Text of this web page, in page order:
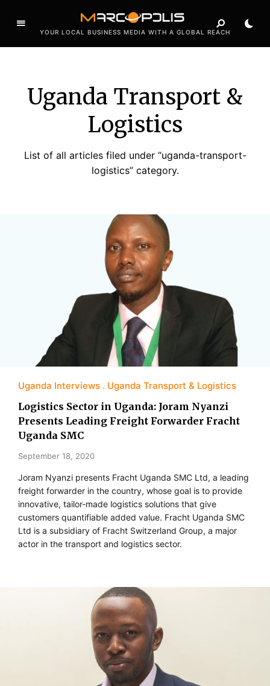
YOUR LOCAL BUSINESS MEDIA WITH A GLOBAL REACH
Uganda Transport &
Logistics
List of all articles filed under “uganda-transport-
logistics” category.
Uganda Interviews Uganda Transport & Logistics
Logistics Sector in Uganda: Joram Nyanzi
Presents Leading Freight Forwarder Fracht
Uganda SMC
September 18, 2020
Joram Nyanzi presents Fracht Uganda SMC Ltd, a leading
freight forwarder in the country, whose goal is to provide
innovative, tailor-made logistics solutions that give
customers quantifiable added value. Fracht Uganda SMC
Ltd is a subsidiary of Fracht Switzerland Group, a major
actor in the transport and logistics sector.